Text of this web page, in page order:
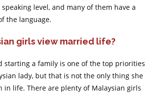
level, and many of them have a
the language.
girls view married life?
starting a family is one of the top priorities
lady, but that is not the only thing she
in life. There are plenty of Malaysian girls